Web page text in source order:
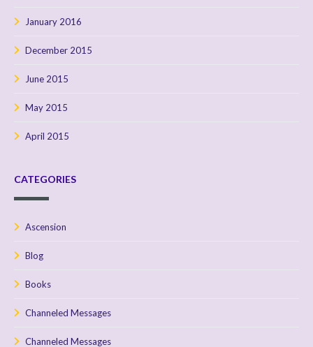
January 2016
December 2015
June 2015
May 2015
April 2015
CATEGORIES
Ascension
Blog
Books
Channeled Messages
Channeled Messages